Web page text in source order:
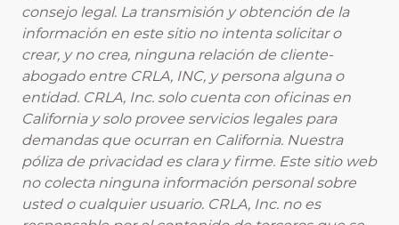
consejo legal. La transmisión y obtención de la
información en este sitio no intenta solicitar o
crear, y no crea, ninguna relación de cliente-
abogado entre CRLA, INC, y persona alguna o
entidad. CRLA, Inc. solo cuenta con oficinas en
California y solo provee servicios legales para
demandas que ocurran en California. Nuestra
póliza de privacidad es clara y firme. Este sitio web
no colecta ninguna información personal sobre
usted o cualquier usuario. CRLA, Inc. no es